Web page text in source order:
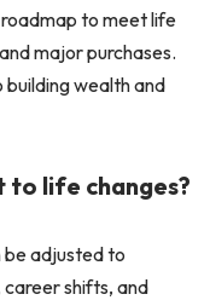
to meet life
major purchases.
building wealth and
to life changes?
be adjusted to
shifts, and